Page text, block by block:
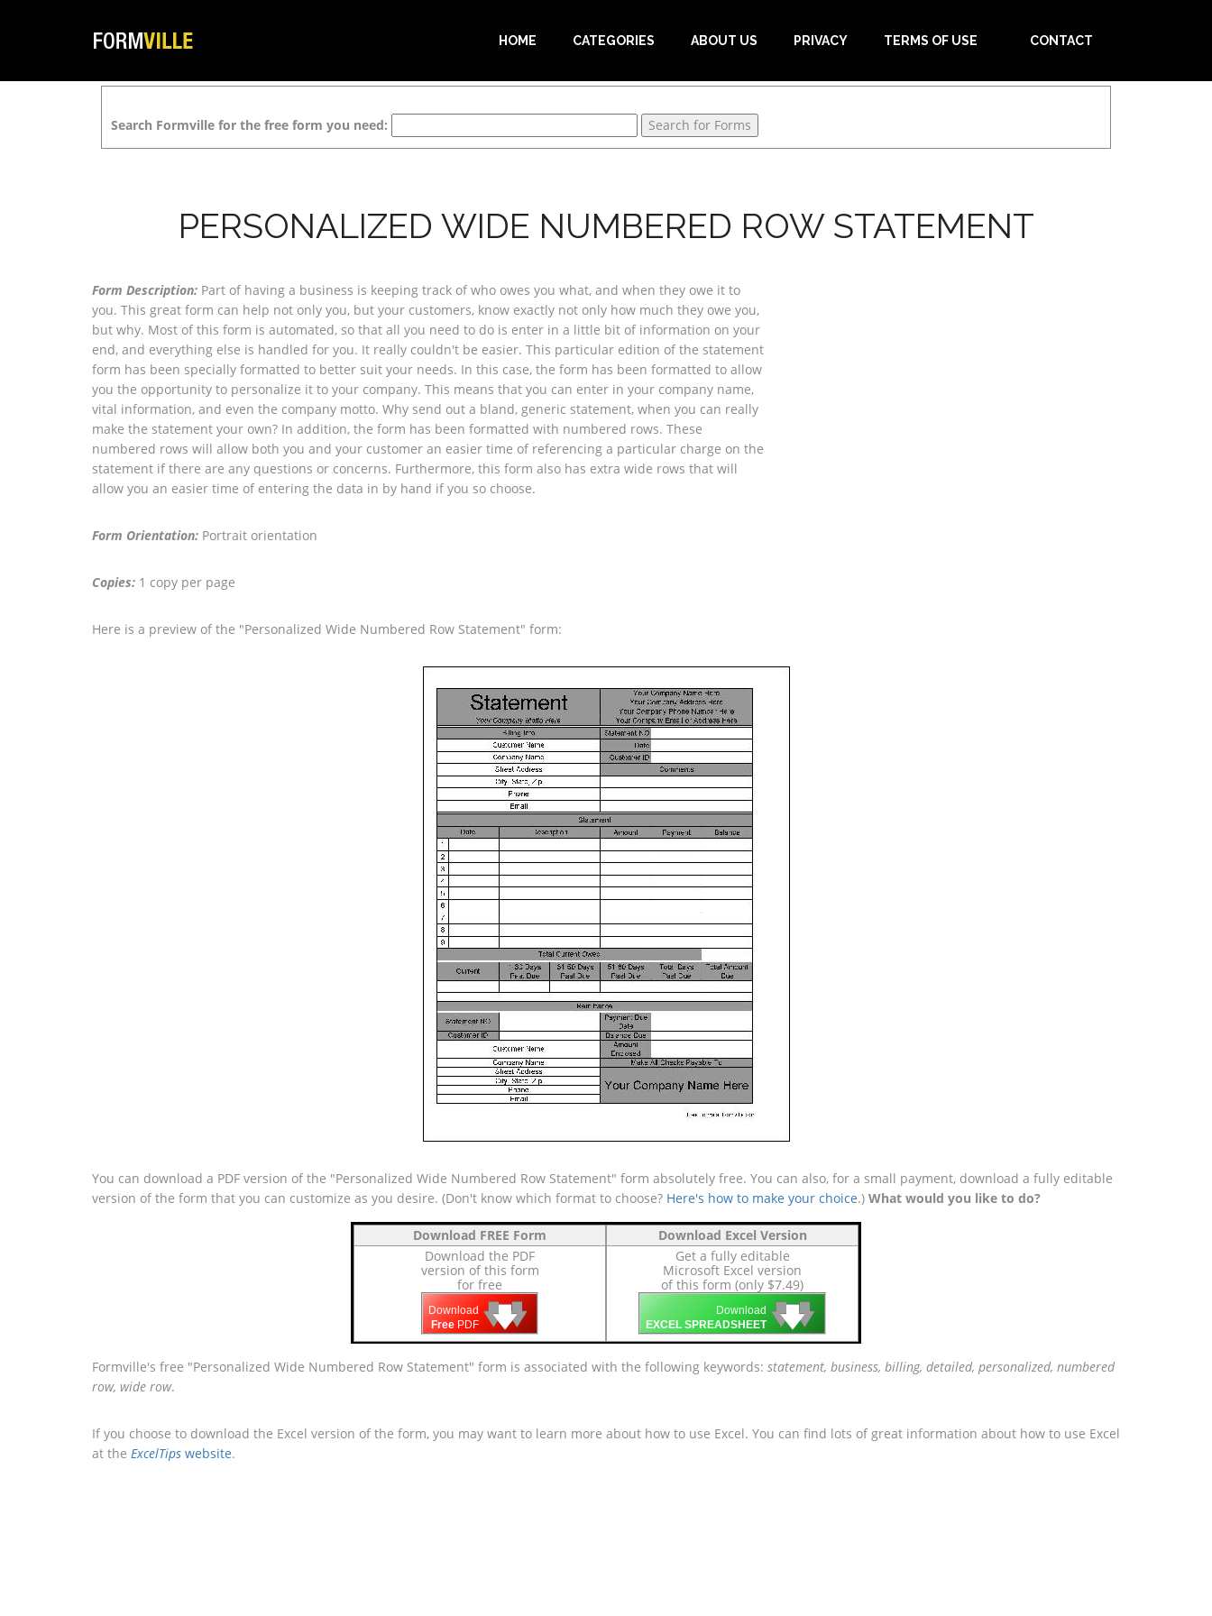
HOME CATEGORIES ABOUT US PRIVACY TERMS OF USE CONTACT
Search Formville for the free form you need:
PERSONALIZED WIDE NUMBERED ROW STATEMENT
Form Description: Part of having a business is keeping track of who owes you what, and when they owe it to
you. This great form can help not only you, but your customers, know exactly not only how much they owe you,
but why. Most of this form is automated, so that all you need to do is enter in a little bit of information on your
end, and everything else is handled for you. It really couldn't be easier. This particular edition of the statement
form has been specially formatted to better suit your needs. In this case, the form has been formatted to allow
you the opportunity to personalize it to your company. This means that you can enter in your company name,
vital information, and even the company motto. Why send out a bland, generic statement, when you can really
make the statement your own? In addition, the form has been formatted with numbered rows. These
numbered rows will allow both you and your customer an easier time of referencing a particular charge on the
statement if there are any questions or concerns. Furthermore, this form also has extra wide rows that will
allow you an easier time of entering the data in by hand if you so choose.
Form Orientation: Portrait orientation
Copies: 1 copy per page
Here is a preview of the "Personalized Wide Numbered Row Statement" form:
You can download a PDF version of the "Personalized Wide Numbered Row Statement" form absolutely free. You can also, for a small payment, download a fully editable
version of the form that you can customize as you desire. (Don't know which format to choose? Here's how to make your choice.) What would you like to do?
Download FREE Form
Download the PDF
version of this form
for free
Download
Free PDF 🡇
🡇
🡇
Download Excel Version
Get a fully editable
Microsoft Excel version
of this form (only $7.49)
Download
EXCEL SPREADSHEET 🡇
🡇
🡇
Formville's free "Personalized Wide Numbered Row Statement" form is associated with the following keywords: statement, business, billing, detailed, personalized, numbered
row, wide row.
If you choose to download the Excel version of the form, you may want to learn more about how to use Excel. You can find lots of great information about how to use Excel
at the ExcelTips website.